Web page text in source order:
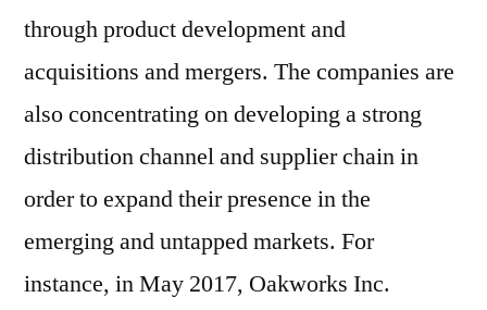
through product development and
acquisitions and mergers. The companies are
also concentrating on developing a strong
distribution channel and supplier chain in
order to expand their presence in the
emerging and untapped markets. For
instance, in May 2017, Oakworks Inc.